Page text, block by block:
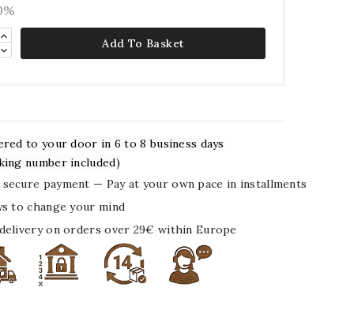
Add To Basket
to your door in 6 to 8 business days
number included)
secure payment — Pay at your own pace in installments
to change your mind
on orders over 29€ within Europe